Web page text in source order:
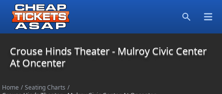
Crouse Hinds Theater - Mulroy Civic Center
At Oncenter
Home / Seating Charts /